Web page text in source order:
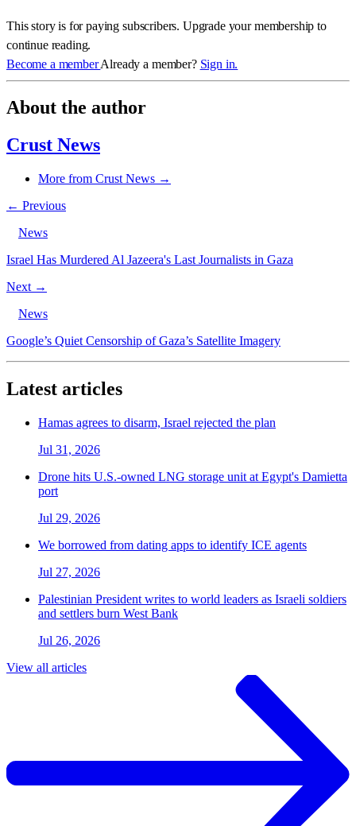
This story is for paying subscribers. Upgrade your membership to
continue reading.
Become a memberAlready a member? Sign in.
About the author
Crust News
More from Crust News →
← Previous
News
Israel Has Murdered Al Jazeera's Last Journalists in Gaza
Next →
News
Google’s Quiet Censorship of Gaza’s Satellite Imagery
Latest articles
Hamas agrees to disarm, Israel rejected the plan
Jul 31, 2026
Drone hits U.S.-owned LNG storage unit at Egypt's Damietta
port
Jul 29, 2026
We borrowed from dating apps to identify ICE agents
Jul 27, 2026
Palestinian President writes to world leaders as Israeli soldiers
and settlers burn West Bank
Jul 26, 2026
View all articles